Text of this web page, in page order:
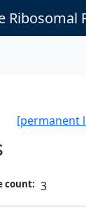
Ribosomal
[permanent
count: 3